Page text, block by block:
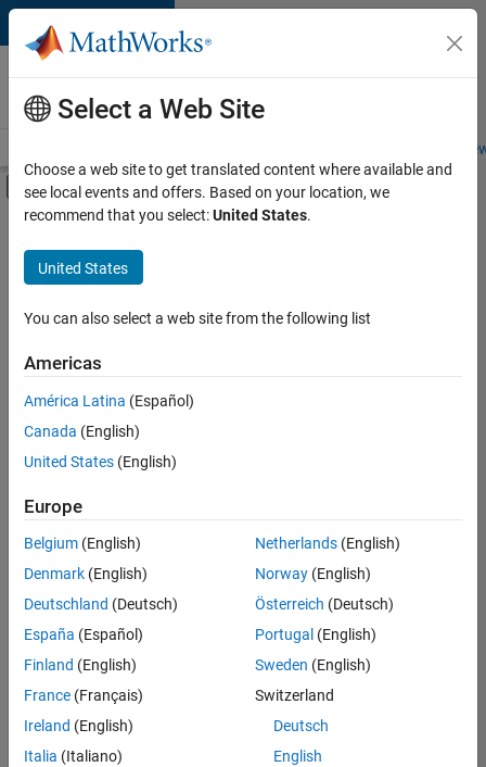
Skip to content
Careers at
MathWorks
Students and
Off-Canvas Navigation Menu Toggle
Main Content
FILTERED BY
Information Technology
User Experience
Sort By
Save
Selected
Information Security Analyst - Exposure Management
Information
Security
Analyst -
Exposure
IN-
Hyderabad
Technology |
Experienced
Select a Web Site
Choose a web site to get translated content where available and
see local events and offers. Based on your location, we
recommend that you select:United States.
United States
You can also select a web site from the following list
Americas
América Latina (Español)
Canada (English)
United States (English)
Europe
Belgium (English)
Denmark (English)
Deutschland (Deutsch)
España (Español)
Finland (English)
France (Français)
Ireland (English)
Italia (Italiano)
Netherlands(English)
Norway(English)
Österreich (Deutsch)
Portugal (English)
Sweden (English)
Switzerland
Deutsch
English